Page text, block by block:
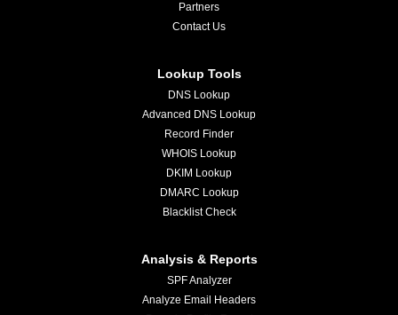
Partners
Contact Us
Lookup Tools
DNS Lookup
Advanced DNS Lookup
Record Finder
WHOIS Lookup
DKIM Lookup
DMARC Lookup
Blacklist Check
Analysis & Reports
SPF Analyzer
Analyze Email Headers